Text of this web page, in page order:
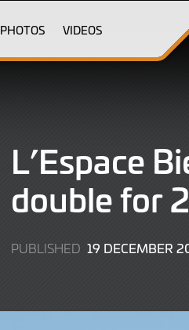
PHOTOS VIDEOS
L’Espace
double for
PUBLISHED 19 DECEMBER